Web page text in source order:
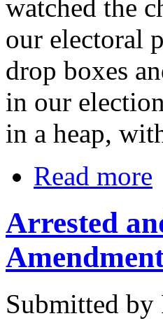
watched the
our electoral
drop boxes
in our
in a heap,
Read more
Arrested
Submitted by